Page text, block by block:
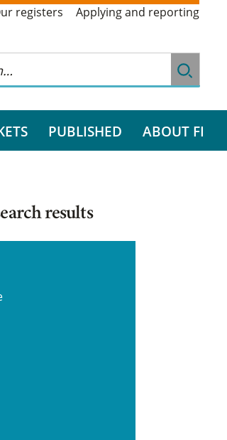
registers Applying and reporting
PUBLISHED ABOUT FI
results